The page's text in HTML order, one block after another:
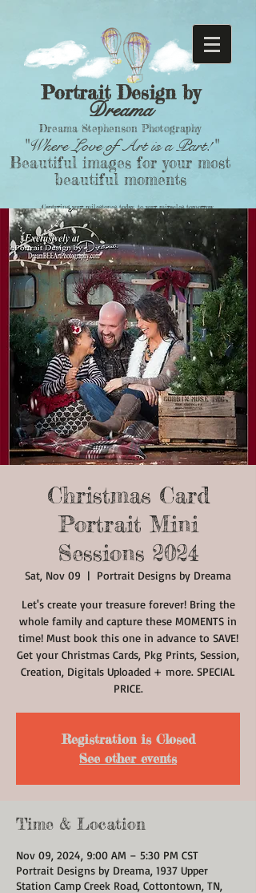
Portrait Design by
Dreama
Dreama Stephenson Photography
"Where Love of Art is a Part!"
Beautiful images for your most
beautiful moments
Capturing your milestones today, to your miracles tomorrow.
Christmas Card
Portrait Mini
Sessions 2024
Sat, Nov 09
  |
Portrait Designs by Dreama
Let's create your treasure forever! Bring the
whole family and capture these MOMENTS in
time! Must book this one in advance to SAVE!
Get your Christmas Cards, Pkg Prints, Session,
Creation, Digitals Uploaded + more. SPECIAL
PRICE.
Registration is Closed
See other events
Time & Location
Nov 09, 2024, 9:00 AM – 5:30 PM CST
Portrait Designs by Dreama, 1937 Upper
Station Camp Creek Road, Cottontown, TN,